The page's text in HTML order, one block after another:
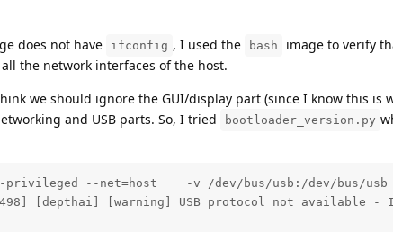
does not have
ifconfig , I used the bash image to verify
the network interfaces of the host.
we should ignore the GUI/display part (since I know this is
and USB parts. So, I tried
bootloader_version.py
--net=host    -v /dev/bus/usb:/dev/bus/usb
[depthai] [warning] USB protocol not